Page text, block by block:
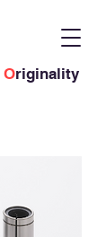
Originality